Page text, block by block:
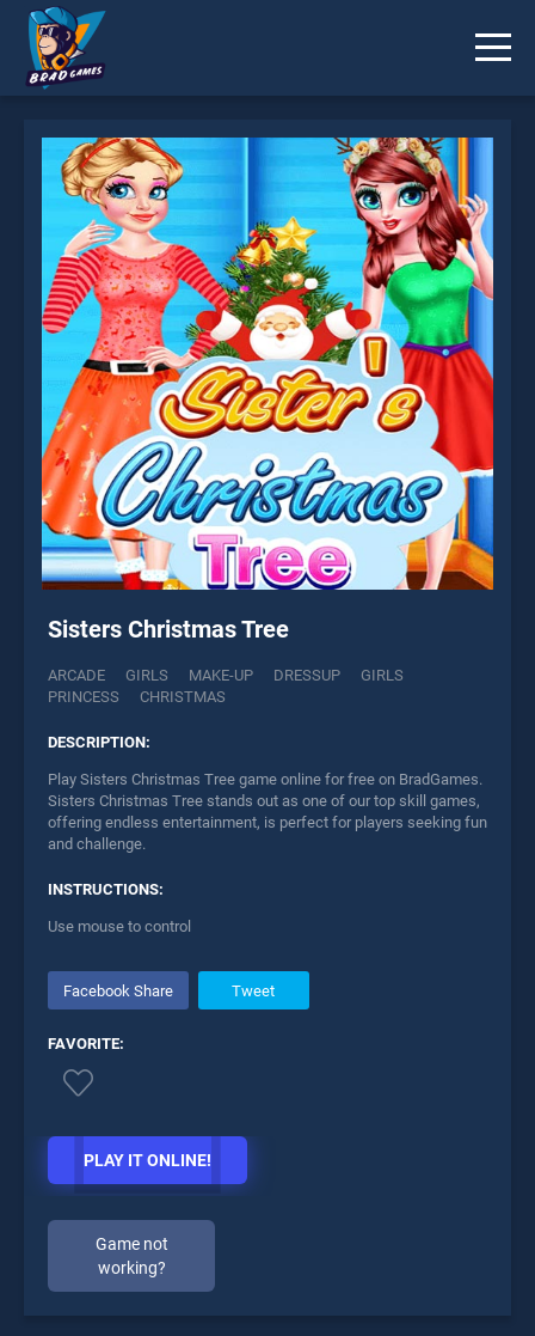
Sisters Christmas Tree
ARCADE GIRLS MAKE-UP DRESSUP
GIRLS
PRINCESS
CHRISTMAS
DESCRIPTION:
Play Sisters Christmas Tree game online for free on BradGames.
Sisters Christmas Tree stands out as one of our top skill games,
offering endless entertainment, is perfect for players seeking fun
and challenge.
INSTRUCTIONS:
Use mouse to control
Facebook Share Tweet
FAVORITE:
PLAY IT ONLINE!
Game not
working?
* You should use at least 10 words.
Send